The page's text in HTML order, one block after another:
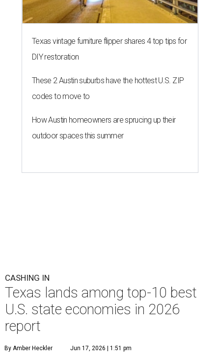
Texas vintage furniture flipper shares 4 top tips for
DIY restoration
These 2 Austin suburbs have the hottest U.S. ZIP
codes to move to
How Austin homeowners are sprucing up their
outdoor spaces this summer
CASHING IN
Texas lands among top-10 best
U.S. state economies in 2026
report
By Amber Heckler Jun 17, 2026 | 1:51 pm